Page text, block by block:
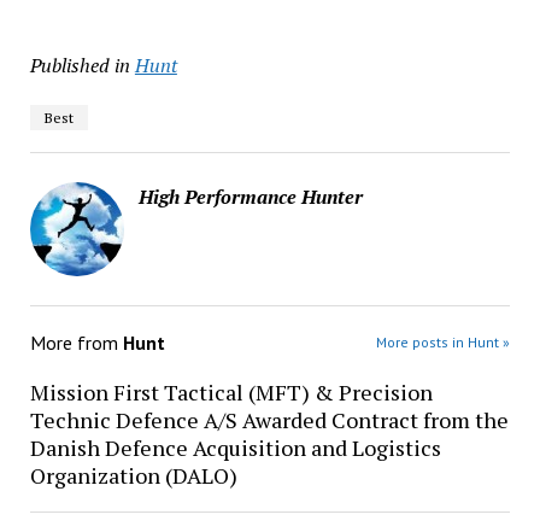
Published in Hunt
Best
High Performance Hunter
More from Hunt More posts in Hunt »
Mission First Tactical (MFT) & Precision
Technic Defence A/S Awarded Contract from the
Danish Defence Acquisition and Logistics
Organization (DALO)